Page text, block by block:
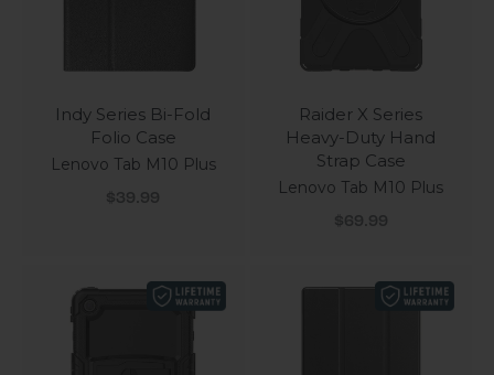
Indy Series Bi-Fold
Folio Case
Lenovo Tab M10 Plus
Sale price
$39.99
Raider X Series
Heavy-Duty Hand
Strap Case
Lenovo Tab M10 Plus
Sale price
$69.99